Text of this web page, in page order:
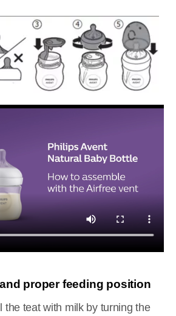
proper feeding position
the teat with milk by turning the